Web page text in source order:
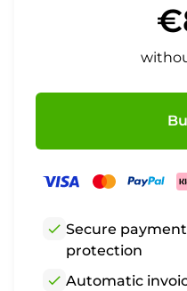
check Secure
protection
check Automatic